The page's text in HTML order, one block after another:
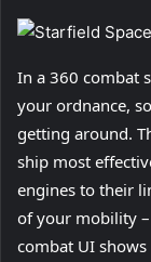
In a 360 combat
your ordnance,
getting around.
ship most
engines to their
of your mobility
combat UI